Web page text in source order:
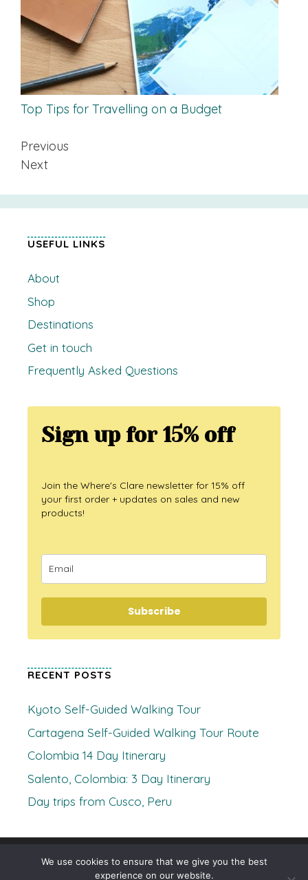
Top Tips for Travelling on a Budget
Previous
Next
USEFUL LINKS
About
Shop
Destinations
Get in touch
Frequently Asked Questions
Sign up for 15% off
Join the Where's Clare newsletter for 15% off
your first order + updates on sales and new
products!
Subscribe
RECENT POSTS
Kyoto Self-Guided Walking Tour
Cartagena Self-Guided Walking Tour Route
Colombia 14 Day Itinerary
Salento, Colombia: 3 Day Itinerary
Day trips from Cusco, Peru
© 2026 Where's Clare• Built withGeneratePress
We use cookies to ensure that we give you the best
experience on our website.